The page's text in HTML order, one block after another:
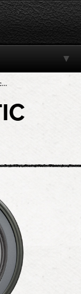
Kaimal Mark II + BlacKeys SuperGrain + BlacKeys SuperGrain + BlacKeys SuperGrain + BlacKeys SuperGrain